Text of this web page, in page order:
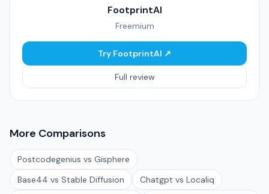
FootprintAI
Freemium
Try FootprintAI ↗
Full review
More Comparisons
Postcodegenius vs Gisphere
Base44 vs Stable Diffusion
Chatgpt vs Localiq